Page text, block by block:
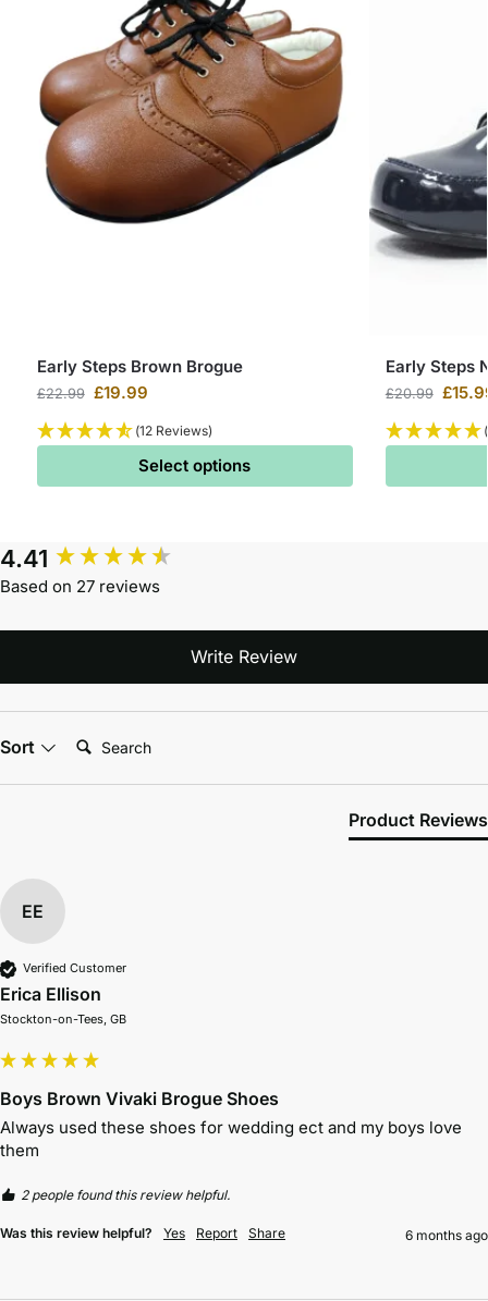
Early Steps Brown Brogue
£22.99 £19.99
(12 Reviews)
Select options
Early Steps
£20.99 £
4.41
Based on 27 reviews
Write Review
Sort Search:
Product Reviews
EE
Verified Customer
Erica Ellison
Stockton-on-Tees, GB
Boys Brown Vivaki Brogue Shoes
Always used these shoes for wedding ect and my boys love
them
2 people found this review helpful.
Was this review helpful? Yes Report Share 6 months ago